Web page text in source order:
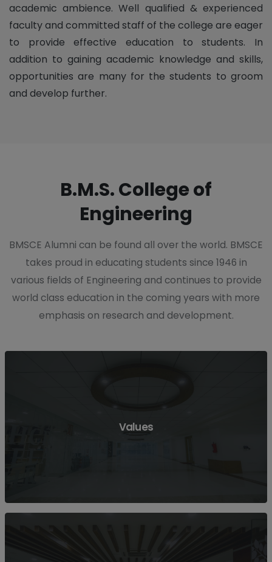
academic ambience. Well qualified & experienced
faculty and committed staff of the college are eager
to provide effective education to students. In
addition to gaining academic knowledge and skills,
opportunities are many for the students to groom
and develop further.
B.M.S. College of
Engineering
BMSCE Alumni can be found all over the world. BMSCE
takes proud in educating students since 1946 in
various fields of Engineering and continues to provide
world class education in the coming years with more
emphasis on research and development.
Values